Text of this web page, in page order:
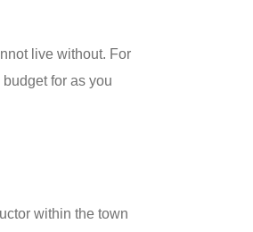
live without. For
for as you
within the town